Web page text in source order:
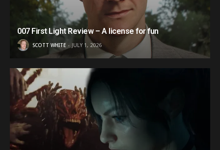
007 First Light Review – A license for fun
SCOTT WHITE JULY 1, 2026